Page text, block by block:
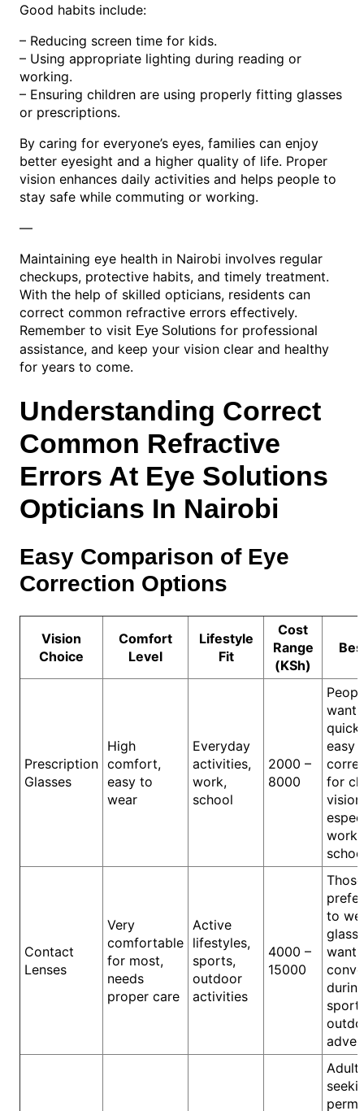
Good habits include:
– Reducing screen time for kids.
– Using appropriate lighting during reading or
working.
– Ensuring children are using properly fitting glasses
or prescriptions.
By caring for everyone’s eyes, families can enjoy
better eyesight and a higher quality of life. Proper
vision enhances daily activities and helps people to
stay safe while commuting or working.
—
Maintaining eye health in Nairobi involves regular
checkups, protective habits, and timely treatment.
With the help of skilled opticians, residents can
correct common refractive errors effectively.
Remember to visit Eye Solutions for professional
assistance, and keep your vision clear and healthy
for years to come.
Understanding Correct
Common Refractive
Errors At Eye Solutions
Opticians In Nairobi
Easy Comparison of Eye
Correction Options
Vision
Choice
Comfort
Level
Lifestyle
Fit
Cost
Range
(KSh)
Prescription
Glasses
High
comfort,
easy to
wear
Everyday
activities,
work,
school
2000 –
8000
quick
easy
for
work
Contact
Lenses
Very
comfortable
for most,
needs
proper care
Active
lifestyles,
sports,
outdoor
activities
4000 –
15000
to
want